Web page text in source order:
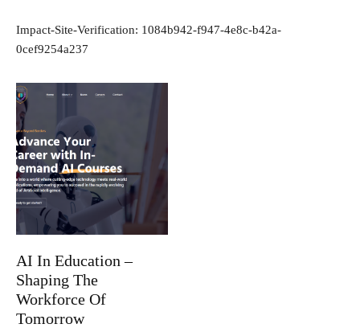
Impact-Site-Verification: 1084b942-f947-4e8c-b42a-
0cef9254a237
AI In Education –
Shaping The
Workforce Of
Tomorrow